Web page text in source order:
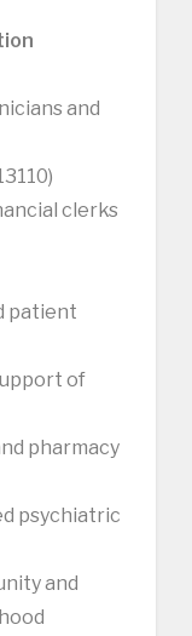
and
clerks
patient
of
pharmacy
psychiatric
and